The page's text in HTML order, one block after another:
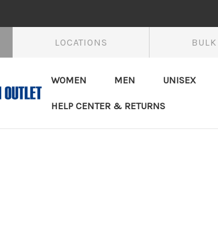
LOCATIONS BULK
WOMEN MEN UNISEX
HELP CENTER & RETURNS